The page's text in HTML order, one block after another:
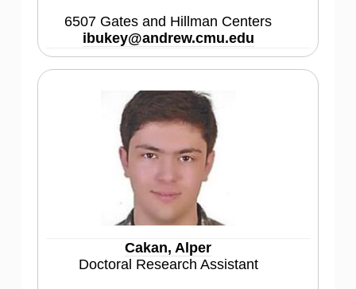
6507 Gates and Hillman Centers
ibukey@andrew.cmu.edu
Cakan, Alper
Doctoral Research Assistant